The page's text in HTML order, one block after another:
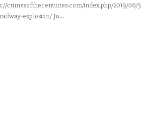
crimesofthecenturies.com/index.php/2019/06/3
explosion/ Ju...